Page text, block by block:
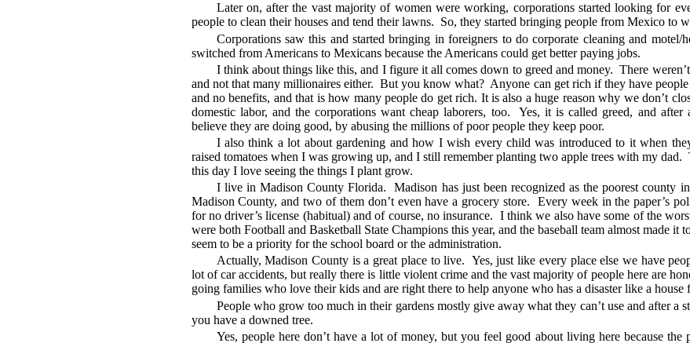
Later on, after the vast majority of women were working, corporations started looking for
people to clean their houses and tend their lawns. So, they started bringing people from Mexico to
Corporations saw this and started bringing in foreigners to do corporate cleaning and
switched from Americans to Mexicans because the Americans could get better paying jobs.
I think about things like this, and I figure it all comes down to greed and money. There
and not that many millionaires either. But you know what? Anyone can get rich if they have
and no benefits, and that is how many people do get rich. It is also a huge reason why we don’t
domestic labor, and the corporations want cheap laborers, too. Yes, it is called greed, and
believe they are doing good, by abusing the millions of poor people they keep poor.
I also think a lot about gardening and how I wish every child was introduced to it when
raised tomatoes when I was growing up, and I still remember planting two apple trees with my dad.
this day I love seeing the things I plant grow.
I live in Madison County Florida. Madison has just been recognized as the poorest county
Madison County, and two of them don’t even have a grocery store. Every week in the paper’s
for no driver’s license (habitual) and of course, no insurance. I think we also have some of the
were both Football and Basketball State Champions this year, and the baseball team almost made it
seem to be a priority for the school board or the administration.
Actually, Madison County is a great place to live. Yes, just like every place else we have
lot of car accidents, but really there is little violent crime and the vast majority of people here are
going families who love their kids and are right there to help anyone who has a disaster like a house
People who grow too much in their gardens mostly give away what they can’t use and after a
you have a downed tree.
Yes, people here don’t have a lot of money, but you feel good about living here because